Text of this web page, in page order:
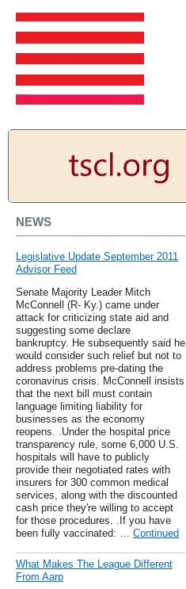
NEWS
Legislative Update September 2011
Advisor Feed
Senate Majority Leader Mitch
McConnell (R- Ky.) came under
attack for criticizing state aid and
suggesting some declare
bankruptcy. He subsequently said he
would consider such relief but not to
address problems pre-dating the
coronavirus crisis. McConnell insists
that the next bill must contain
language limiting liability for
businesses as the economy
reopens. .Under the hospital price
transparency rule, some 6,000 U.S.
hospitals will have to publicly
provide their negotiated rates with
insurers for 300 common medical
services, along with the discounted
cash price they're willing to accept
for those procedures. .If you have
been fully vaccinated: … Continued
What Makes The League Different
From Aarp